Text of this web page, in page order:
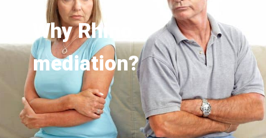
Why Rhino
mediation?